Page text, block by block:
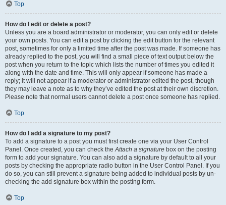
Top
How do I edit or delete a post?
Unless you are a board administrator or moderator, you can only edit or delete
your own posts. You can edit a post by clicking the edit button for the relevant
post, sometimes for only a limited time after the post was made. If someone has
already replied to the post, you will find a small piece of text output below the
post when you return to the topic which lists the number of times you edited it
along with the date and time. This will only appear if someone has made a
reply; it will not appear if a moderator or administrator edited the post, though
they may leave a note as to why they’ve edited the post at their own discretion.
Please note that normal users cannot delete a post once someone has replied.
Top
How do I add a signature to my post?
To add a signature to a post you must first create one via your User Control
Panel. Once created, you can check theAttach a signature box on the posting
form to add your signature. You can also add a signature by default to all your
posts by checking the appropriate radio button in the User Control Panel. If you
do so, you can still prevent a signature being added to individual posts by un-
checking the add signature box within the posting form.
Top